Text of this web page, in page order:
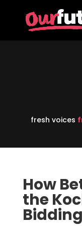
fresh voices
How
the
Bidding